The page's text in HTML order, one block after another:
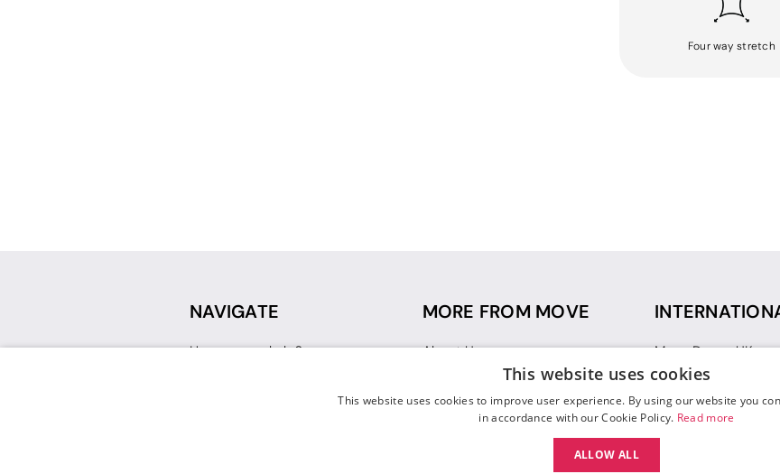
Four way stretch
NAVIGATE
How can we help?
Move Dance UK
Move Dance
Move Dance France
Move Dance Italia
Move Dance Espana
MORE FROM MOVE
About Us
Sustainability
Gift Vouchers
This website uses cookies
This website uses cookies to improve user experience. By using our website you
in accordance with our Cookie Policy. Read more
ALLOW ALL